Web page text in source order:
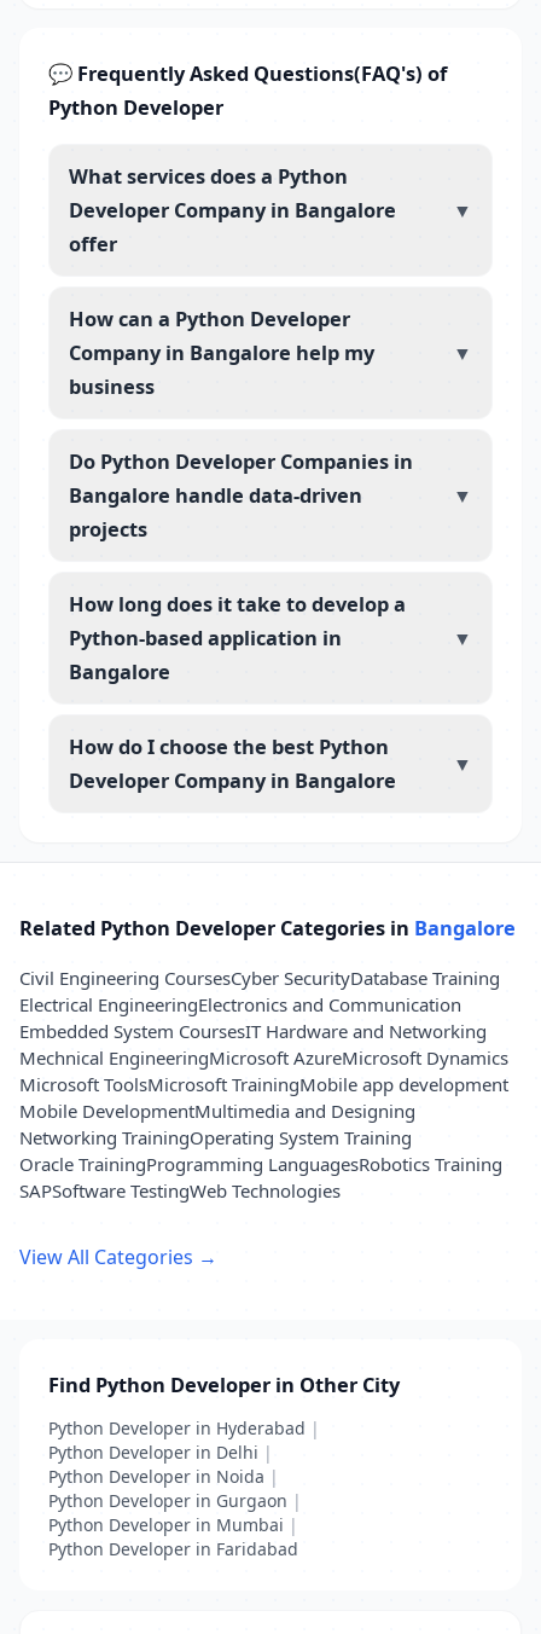
💬 Frequently Asked Questions(FAQ's) of
Python Developer
What services does a Python
Developer Company in Bangalore
offer
▼
How can a Python Developer
Company in Bangalore help my
business
▼
Do Python Developer Companies in
Bangalore handle data-driven
projects
▼
How long does it take to develop a
Python-based application in
Bangalore
▼
How do I choose the best Python
Developer Company in Bangalore
▼
Related Python Developer Categories in Bangalore
Civil Engineering CoursesCyber SecurityDatabase Training
Electrical EngineeringElectronics and Communication
Embedded System CoursesIT Hardware and Networking
Mechnical EngineeringMicrosoft AzureMicrosoft Dynamics
Microsoft ToolsMicrosoft TrainingMobile app development
Mobile DevelopmentMultimedia and Designing
Networking TrainingOperating System Training
Oracle TrainingProgramming LanguagesRobotics Training
SAPSoftware TestingWeb Technologies
View All Categories →
Find Python Developer in Other City
Python Developer in Hyderabad |
Python Developer in Delhi |
Python Developer in Noida |
Python Developer in Gurgaon |
Python Developer in Mumbai |
Python Developer in Faridabad